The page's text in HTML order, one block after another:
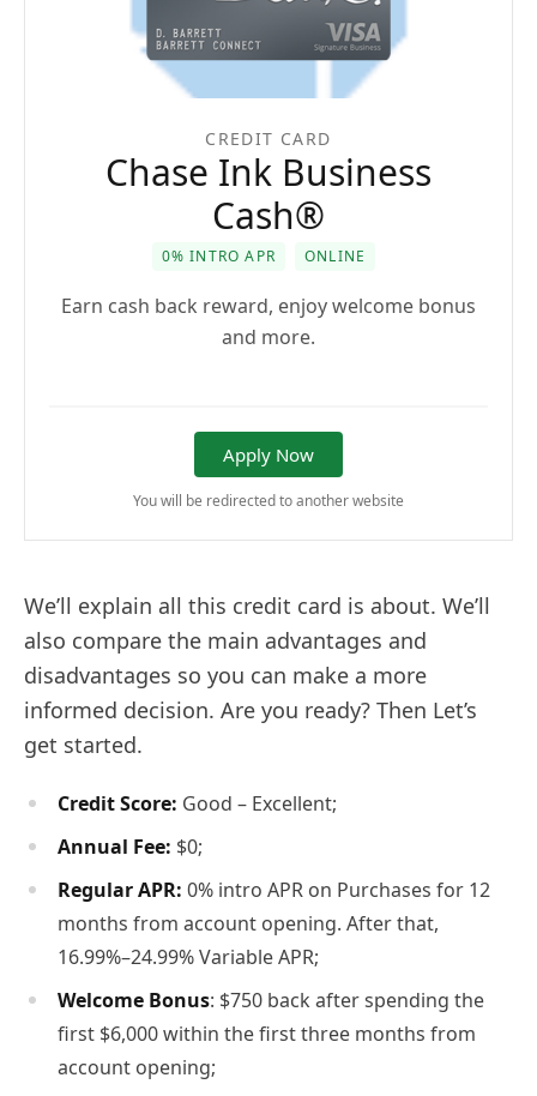
CREDIT CARD
Chase Ink Business
Cash®
0% INTRO APR ONLINE
Earn cash back reward, enjoy welcome bonus
and more.
Apply Now
You will be redirected to another website
We’ll explain all this credit card is about. We’ll
also compare the main advantages and
disadvantages so you can make a more
informed decision. Are you ready? Then Let’s
get started.
Credit Score: Good – Excellent;
Annual Fee: $0;
Regular APR: 0% intro APR on Purchases for 12
months from account opening. After that,
16.99%–24.99% Variable APR;
Welcome Bonus: $750 back after spending the
first $6,000 within the first three months from
account opening;